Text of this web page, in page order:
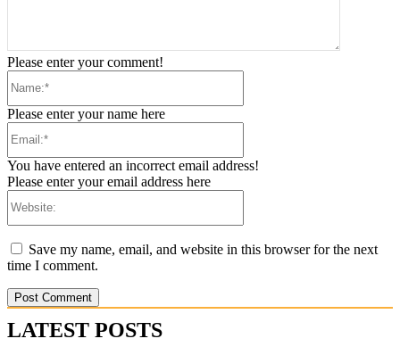
Please enter your comment!
Please enter your name here
You have entered an incorrect email address!
Please enter your email address here
Save my name, email, and website in this browser for the next
time I comment.
LATEST POSTS